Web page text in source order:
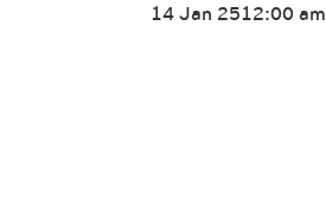
14 Jan 2512:00 am